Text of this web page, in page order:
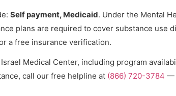
Self payment, Medicaid. Under the Mental
plans are required to cover substance use
a free insurance verification.
Medical Center, including program
call our free helpline at (866) 720-3784 —